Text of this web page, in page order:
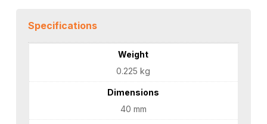
Specifications
Weight
0.225 kg
Dimensions
40 mm